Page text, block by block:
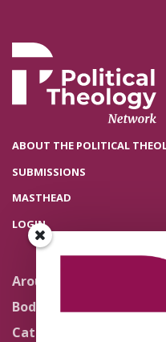
ABOUT THE POLITICAL
SUBMISSIONS
MASTHEAD
LOGIN
Around the Network
Body Politics
Catholic Re-Visions